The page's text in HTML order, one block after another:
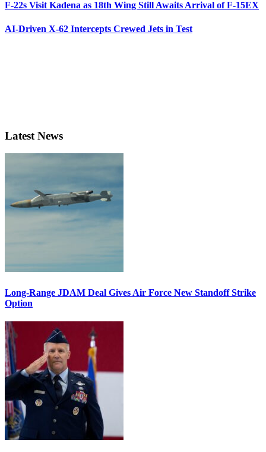
F-22s Visit Kadena as 18th Wing Still Awaits Arrival of F-15EX
AI-Driven X-62 Intercepts Crewed Jets in Test
Latest News
Long-Range JDAM Deal Gives Air Force New Standoff Strike
Option